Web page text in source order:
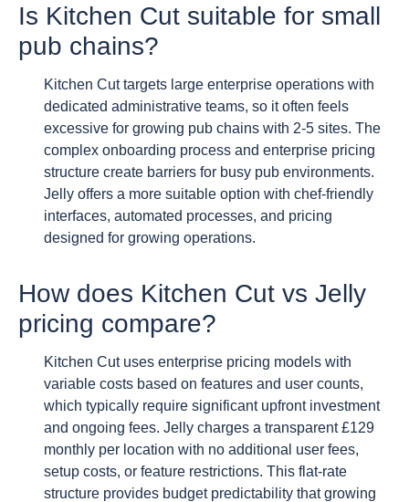
Is Kitchen Cut suitable for small
pub chains?
Kitchen Cut targets large enterprise operations with
dedicated administrative teams, so it often feels
excessive for growing pub chains with 2-5 sites. The
complex onboarding process and enterprise pricing
structure create barriers for busy pub environments.
Jelly offers a more suitable option with chef-friendly
interfaces, automated processes, and pricing
designed for growing operations.
How does Kitchen Cut vs Jelly
pricing compare?
Kitchen Cut uses enterprise pricing models with
variable costs based on features and user counts,
which typically require significant upfront investment
and ongoing fees. Jelly charges a transparent £129
monthly per location with no additional user fees,
setup costs, or feature restrictions. This flat-rate
structure provides budget predictability that growing